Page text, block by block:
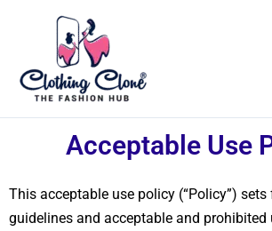
Acceptable Use
This acceptable use policy (“Policy”)
guidelines and acceptable and prohibited